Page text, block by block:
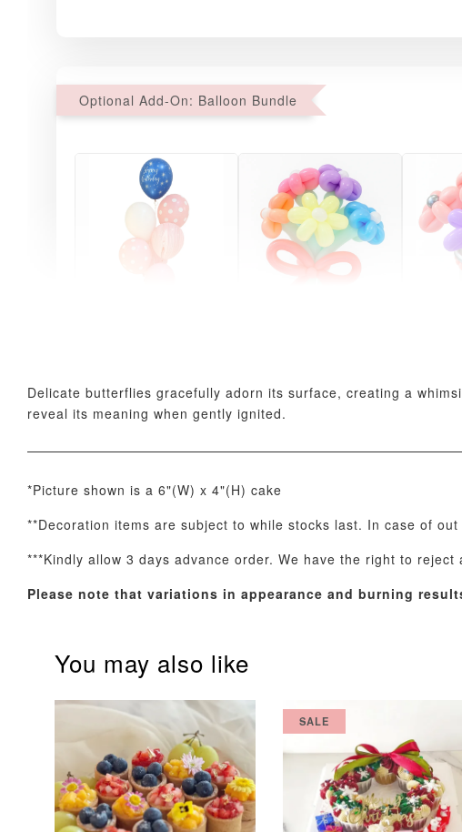
Optional Add-On: Balloon Bundle
RM 78.00
- +RM 78.00
- +
RM 78.00
Optional Add-On: Candle
Firework Sparkler
Candle
Champagne Glow
Birthday Candles (6-
Delicate butterflies gracefully adorn its surface, creating a
reveal its meaning when gently ignited.
*Picture shown is a 6"(W) x 4"(H) cake
**Decoration items are subject to while stocks last. In case of
***Kindly allow 3 days advance order. We have the right to
Please note that variations in appearance and burning
You may also like
SALE